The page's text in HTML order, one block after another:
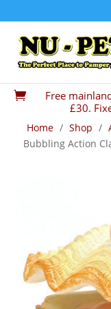

Free
£30.
Home / Shop /
Bubbling Action